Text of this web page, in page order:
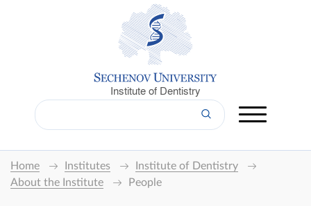
Institute of Dentistry
Home Institutes
Institute of Dentistry
About the Institute
People